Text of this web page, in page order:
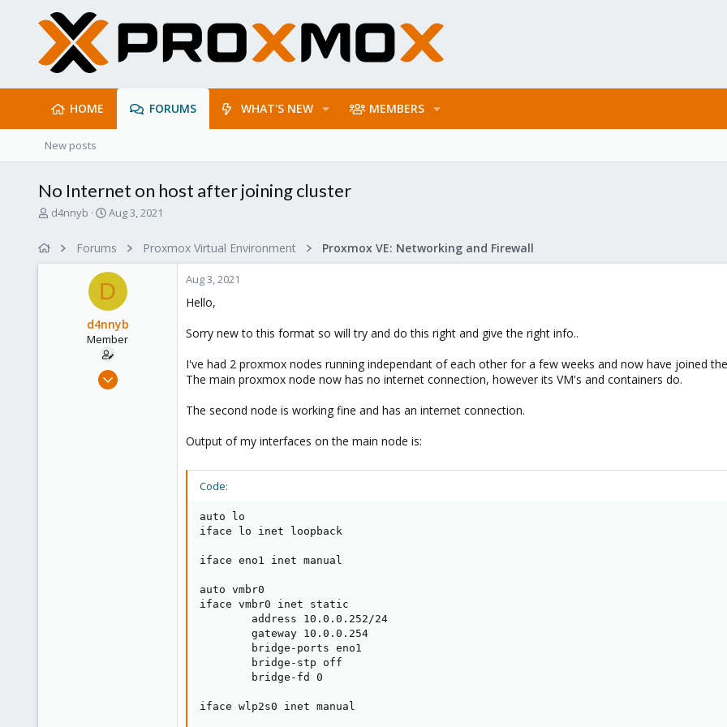
HOME FORUMS WHAT'S NEW MEMBERS
New posts
No Internet on host after joining cluster
T
d4nnyb
S
r
t
d
a
t
e
Aug 3, 2021
Forums Proxmox Virtual Environment Proxmox VE: Networking and Firewall
D
d4nnyb
Member
Aug 3, 2021
Aug 3, 2021
Hello,
Sorry new to this format so will try and do this right and give the right info..
I've had 2 proxmox nodes running independant of each other for a few weeks and now have joined
The main proxmox node now has no internet connection, however its VM's and containers do.
The second node is working fine and has an internet connection.
Output of my interfaces on the main node is:
Code:
auto lo
iface lo inet loopback
iface eno1 inet manual
auto vmbr0
iface vmbr0 inet static
        address 10.0.0.252/24
        gateway 10.0.0.254
        bridge-ports eno1
        bridge-stp off
        bridge-fd 0
iface wlp2s0 inet manual